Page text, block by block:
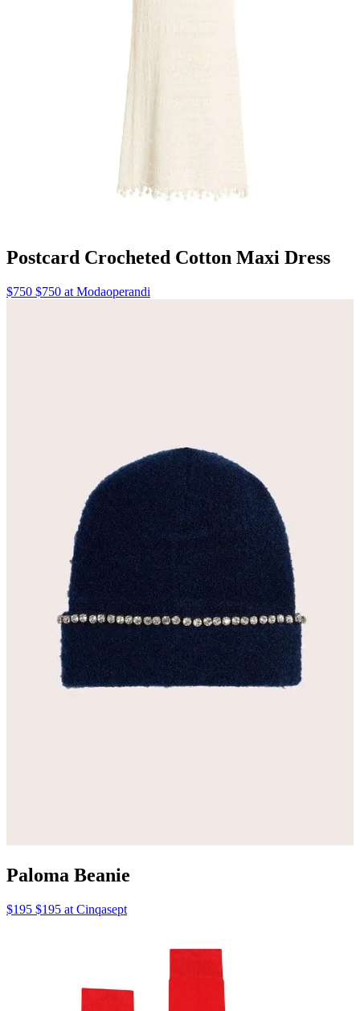
Postcard Crocheted Cotton Maxi Dress
$750 $750 at Modaoperandi
Paloma Beanie
$195 $195 at Cinqasept